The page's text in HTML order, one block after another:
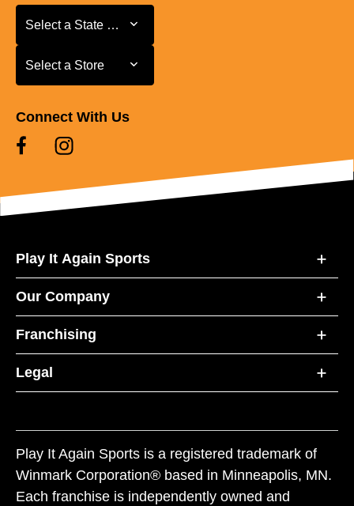
Select a State or Province
Select a State or Province
Select a Store
Select a Store
Connect With Us
Play It Again Sports
Our Company
Franchising
Legal
Play It Again Sports is a registered trademark of
Winmark Corporation® based in Minneapolis, MN.
Each franchise is independently owned and